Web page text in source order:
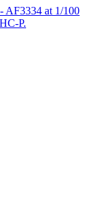
AF3334 at 1/100
P.